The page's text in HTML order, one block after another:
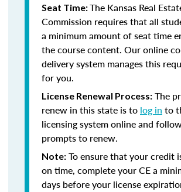
Seat Time:The Kansas Real
Commission requires that all
a minimum amount of seat time
the course content. Our online
delivery system manages this
for you.
License Renewal Process: The
renew in this state is to log in to
licensing system online and
prompts to renew.
Note: To ensure that your credit
on time, complete your CE a
days before your license